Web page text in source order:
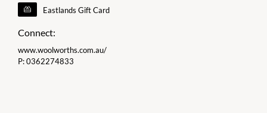
Eastlands Gift Card
Connect:
www.woolworths.com.au/
P:0362274833